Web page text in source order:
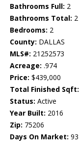
Bathrooms Full: 2
Bathrooms Total: 2
Bedrooms: 2
County: DALLAS
MLS#: 21252573
Acreage: .974
Price: $439,000
Total Finished Sqft:
Status: Active
Year Built: 2016
Zip: 75206
Days On Market: 93